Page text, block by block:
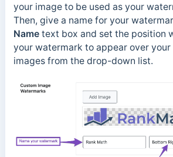
your image to be used as your
Then, give a name for your
Nametext box and set the position
your watermark to appear over your
images from the drop-down list.